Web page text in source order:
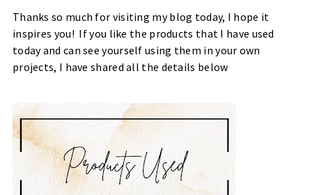
Thanks so much for visiting my blog today, I hope it
inspires you! If you like the products that I have used
today and can see yourself using them in your own
projects, I have shared all the details below